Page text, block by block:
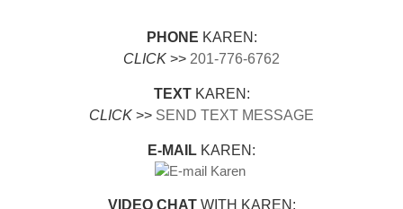
PHONE KAREN:
CLICK >> 201-776-6762
TEXTKAREN:
CLICK >> SEND TEXT MESSAGE
E-MAIL KAREN:
VIDEO CHATWITH KAREN: